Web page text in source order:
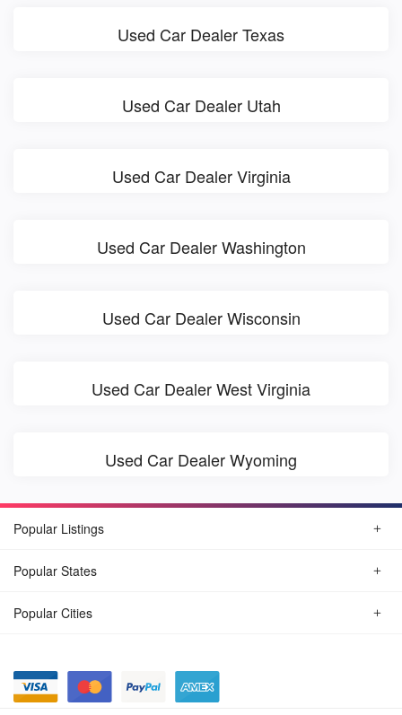
Used Car Dealer Texas
Used Car Dealer Utah
Used Car Dealer Virginia
Used Car Dealer Washington
Used Car Dealer Wisconsin
Used Car Dealer West Virginia
Used Car Dealer Wyoming
Popular Listings
Popular States
Popular Cities